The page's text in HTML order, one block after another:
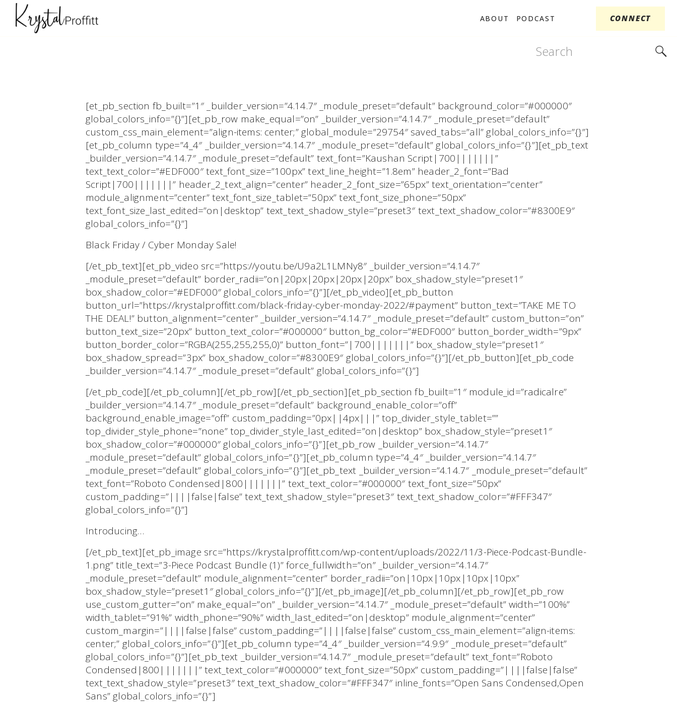
CONNECT
PODCAST
ABOUT
for:
[et_pb_section fb_built=”1″ _builder_version=”4.14.7″ _module_preset=”default” background_color=”#000000″
global_colors_info=”{}”][et_pb_row make_equal=”on” _builder_version=”4.14.7″ _module_preset=”default”
custom_css_main_element=”align-items: center;” global_module=”29754″ saved_tabs=”all” global_colors_info=”{}”]
[et_pb_column type=”4_4″ _builder_version=”4.14.7″ _module_preset=”default” global_colors_info=”{}”][et_pb_text
_builder_version=”4.14.7″ _module_preset=”default” text_font=”Kaushan Script|700|||||||”
text_text_color=”#EDF000″ text_font_size=”100px” text_line_height=”1.8em” header_2_font=”Bad
Script|700|||||||” header_2_text_align=”center” header_2_font_size=”65px” text_orientation=”center”
module_alignment=”center” text_font_size_tablet=”50px” text_font_size_phone=”50px”
text_font_size_last_edited=”on|desktop” text_text_shadow_style=”preset3″ text_text_shadow_color=”#8300E9″
global_colors_info=”{}”]
Black Friday / Cyber Monday Sale!
[/et_pb_text][et_pb_video src=”https://youtu.be/U9a2L1LMNy8″ _builder_version=”4.14.7″
_module_preset=”default” border_radii=”on|20px|20px|20px|20px” box_shadow_style=”preset1″
box_shadow_color=”#EDF000″ global_colors_info=”{}”][/et_pb_video][et_pb_button
button_url=”https://krystalproffitt.com/black-friday-cyber-monday-2022/#payment” button_text=”TAKE ME TO
THE DEAL!” button_alignment=”center” _builder_version=”4.14.7″ _module_preset=”default” custom_button=”on”
button_text_size=”20px” button_text_color=”#000000″ button_bg_color=”#EDF000″ button_border_width=”9px”
button_border_color=”RGBA(255,255,255,0)” button_font=”|700|||||||” box_shadow_style=”preset1″
box_shadow_spread=”3px” box_shadow_color=”#8300E9″ global_colors_info=”{}”][/et_pb_button][et_pb_code
_builder_version=”4.14.7″ _module_preset=”default” global_colors_info=”{}”]
[/et_pb_code][/et_pb_column][/et_pb_row][/et_pb_section][et_pb_section fb_built=”1″ module_id=”radicalre”
_builder_version=”4.14.7″ _module_preset=”default” background_enable_color=”off”
background_enable_image=”off” custom_padding=”0px||4px|||” top_divider_style_tablet=””
top_divider_style_phone=”none” top_divider_style_last_edited=”on|desktop” box_shadow_style=”preset1″
box_shadow_color=”#000000″ global_colors_info=”{}”][et_pb_row _builder_version=”4.14.7″
_module_preset=”default” global_colors_info=”{}”][et_pb_column type=”4_4″ _builder_version=”4.14.7″
_module_preset=”default” global_colors_info=”{}”][et_pb_text _builder_version=”4.14.7″ _module_preset=”default”
text_font=”Roboto Condensed|800|||||||” text_text_color=”#000000″ text_font_size=”50px”
custom_padding=”||||false|false” text_text_shadow_style=”preset3″ text_text_shadow_color=”#FFF347″
global_colors_info=”{}”]
Introducing…
[/et_pb_text][et_pb_image src=”https://krystalproffitt.com/wp-content/uploads/2022/11/3-Piece-Podcast-Bundle-
1.png” title_text=”3-Piece Podcast Bundle (1)” force_fullwidth=”on” _builder_version=”4.14.7″
_module_preset=”default” module_alignment=”center” border_radii=”on|10px|10px|10px|10px”
box_shadow_style=”preset1″ global_colors_info=”{}”][/et_pb_image][/et_pb_column][/et_pb_row][et_pb_row
use_custom_gutter=”on” make_equal=”on” _builder_version=”4.14.7″ _module_preset=”default” width=”100%”
width_tablet=”91%” width_phone=”90%” width_last_edited=”on|desktop” module_alignment=”center”
custom_margin=”||||false|false” custom_padding=”||||false|false” custom_css_main_element=”align-items:
center;” global_colors_info=”{}”][et_pb_column type=”4_4″ _builder_version=”4.9.9″ _module_preset=”default”
global_colors_info=”{}”][et_pb_text _builder_version=”4.14.7″ _module_preset=”default” text_font=”Roboto
Condensed|800|||||||” text_text_color=”#000000″ text_font_size=”50px” custom_padding=”||||false|false”
text_text_shadow_style=”preset3″ text_text_shadow_color=”#FFF347″ inline_fonts=”Open Sans Condensed,Open
Sans” global_colors_info=”{}”]